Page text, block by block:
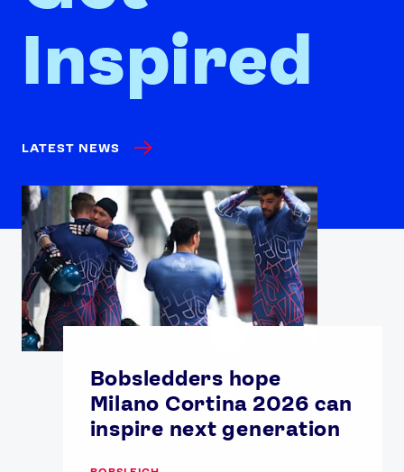
Inspired
LATEST NEWS
Bobsledders hope
Milano Cortina 2026 can
inspire next generation